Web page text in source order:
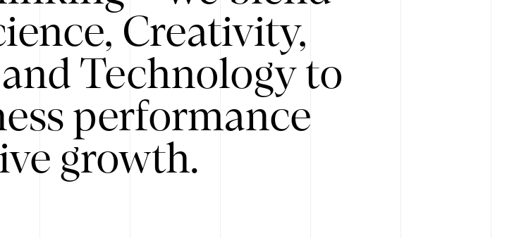
Creativity,
Technology to
performance
growth.